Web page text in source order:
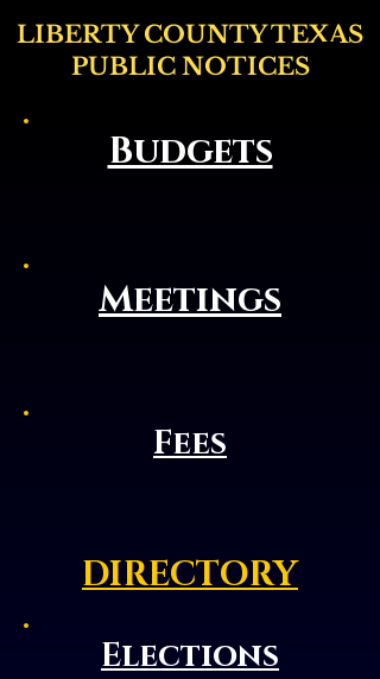
LIBERTY COUNTY TEXAS
PUBLIC NOTICES
Budgets
Meetings
Fees
DIRECTORY
Elections